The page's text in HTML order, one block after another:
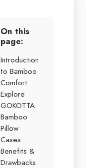
On this
page:
Introduction
to Bamboo
Comfort
Explore
GOKOTTA
Bamboo
Pillow
Cases
Benefits &
Drawbacks